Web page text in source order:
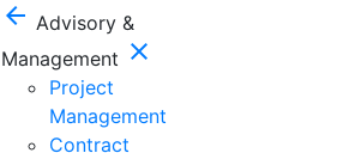
arrow_back Advisory &
Management close
Project
Management
Contract